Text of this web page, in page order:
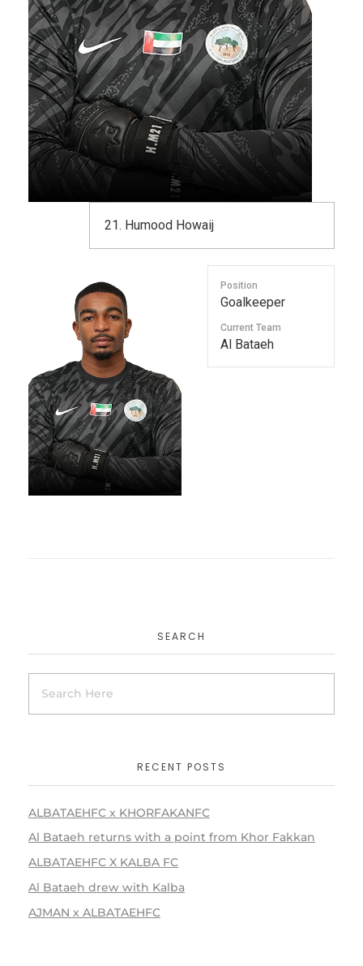
Position
Goalkeeper
Current Team
Al Bataeh
SEARCH
RECENT POSTS
ALBATAEHFC x KHORFAKANFC
Al Bataeh returns with a point from Khor Fakkan
ALBATAEHFC X KALBA FC
Al Bataeh drew with Kalba
AJMAN x ALBATAEHFC